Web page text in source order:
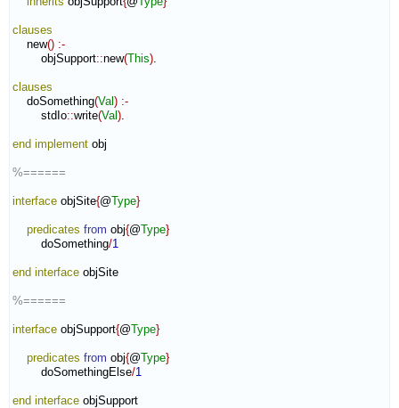
clauses
new() :-
objSupport::new(This)
clauses
doSomething(Val) :-
stdIo::write(Val)
end implement obj
%======
interface objSite{@Type}
predicates from obj{@Type}
doSomething/1
end interface objSite
%======
interface objSupport{@Type}
predicates from obj{@Type}
doSomethingElse/1
end interface objSupport